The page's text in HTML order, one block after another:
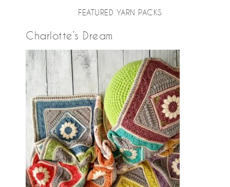
FEATURED YARN PACKS
Charlotte’s Dream